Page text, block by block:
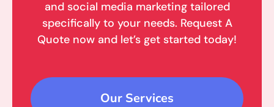
and social media marketing tailored
specifically to your needs. Request A
Quote now and let’s get started today!
Our Services